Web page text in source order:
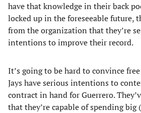
have that knowledge in their back
locked up in the foreseeable future,
from the organization that they’re
intentions to improve their record.
It’s going to be hard to convince
Jays have serious intentions to
contract in hand for Guerrero.
that they’re capable of spending big